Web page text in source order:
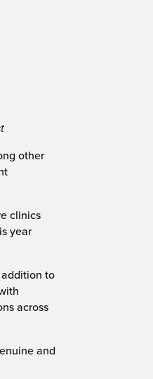
other
clinics
year
to
across
and